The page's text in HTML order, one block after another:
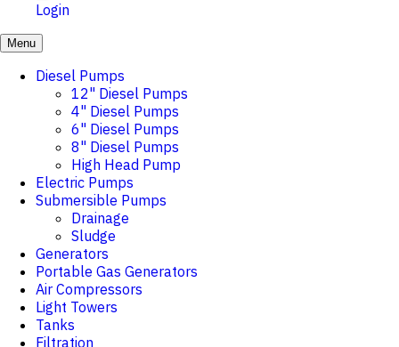
Login
Menu
Diesel Pumps
12" Diesel Pumps
4" Diesel Pumps
6" Diesel Pumps
8" Diesel Pumps
High Head Pump
Electric Pumps
Submersible Pumps
Drainage
Sludge
Generators
Portable Gas Generators
Air Compressors
Light Towers
Tanks
Filtration